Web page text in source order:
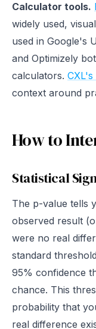
Calculator tools.
widely used,
used in Google's
and Optimizely
calculators.
context around
How to
Statistical
The p-value tells
observed result
were no real
standard
95% confidence
chance. This
probability that
real difference